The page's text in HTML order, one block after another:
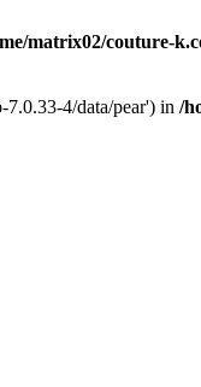
matrix02/couture-
4/data/pear') in /